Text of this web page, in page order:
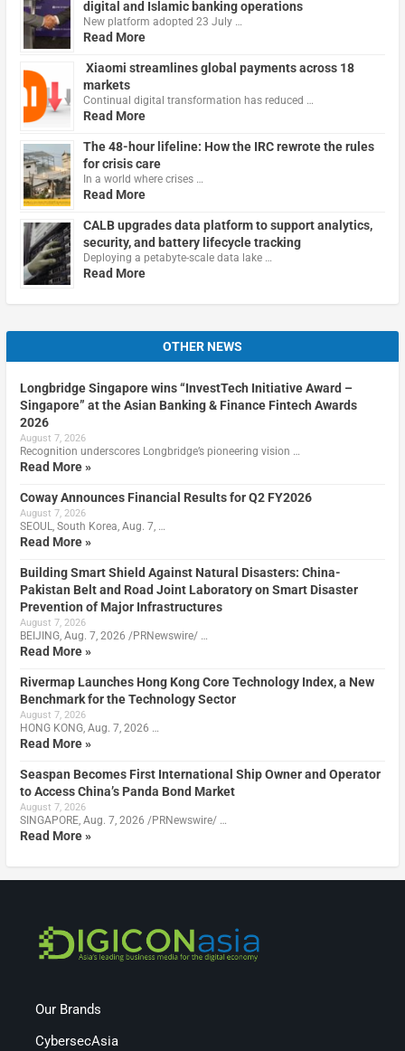
digital and Islamic banking operations
New platform adopted 23 July …
Read More
Xiaomi streamlines global payments across 18
markets
Continual digital transformation has reduced …
Read More
The 48-hour lifeline: How the IRC rewrote the rules
for crisis care
In a world where crises …
Read More
CALB upgrades data platform to support analytics,
security, and battery lifecycle tracking
Deploying a petabyte-scale data lake …
Read More
OTHER NEWS
Longbridge Singapore wins “InvestTech Initiative Award –
Singapore” at the Asian Banking & Finance Fintech Awards
2026
August 7, 2026
Recognition underscores Longbridge’s pioneering vision …
Read More »
Coway Announces Financial Results for Q2 FY2026
August 7, 2026
SEOUL, South Korea, Aug. 7, …
Read More »
Building Smart Shield Against Natural Disasters: China-
Pakistan Belt and Road Joint Laboratory on Smart Disaster
Prevention of Major Infrastructures
August 7, 2026
BEIJING, Aug. 7, 2026 /PRNewswire/ …
Read More »
Rivermap Launches Hong Kong Core Technology Index, a New
Benchmark for the Technology Sector
August 7, 2026
HONG KONG, Aug. 7, 2026 …
Read More »
Seaspan Becomes First International Ship Owner and Operator
to Access China’s Panda Bond Market
August 7, 2026
SINGAPORE, Aug. 7, 2026 /PRNewswire/ …
Read More »
Our Brands
CybersecAsia